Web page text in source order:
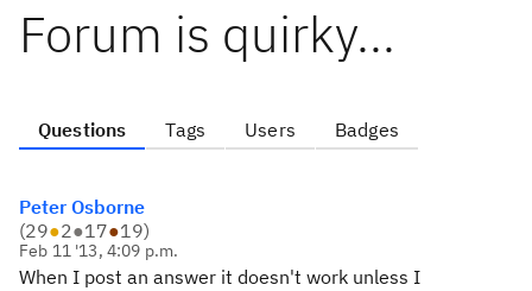
Forum is quirky...
Questions Tags Users Badges
Peter Osborne
(29●2●17●19)
Feb 11 '13, 4:09 p.m.
When I post an answer it doesn't work unless I